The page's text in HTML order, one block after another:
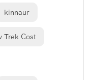
kinnaur
Trek Cost